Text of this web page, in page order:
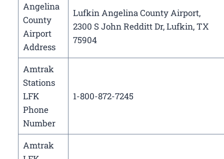
Angelina
County
Airport
Address
Lufkin Angelina County Airport,
2300 S John Redditt Dr, Lufkin, TX
75904
Amtrak
Stations
LFK
Phone
Number
1-800-872-7245
Amtrak